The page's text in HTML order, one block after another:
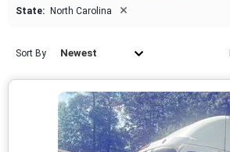
State: North Carolina ×
Sort By Newest